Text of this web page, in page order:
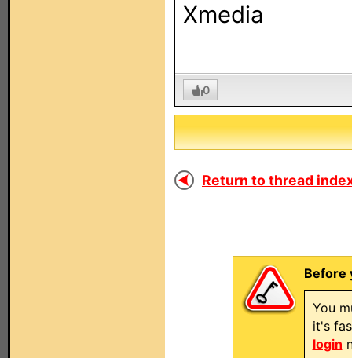
Xmedia
0
Return to thread
Before
You
it's
login